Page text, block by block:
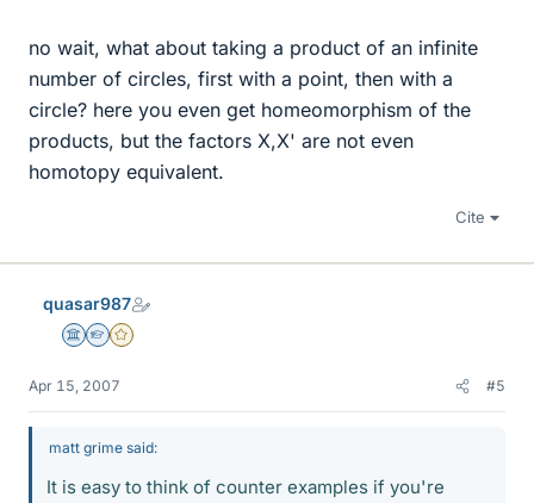
no wait, what about taking a product of an infinite
number of circles, first with a point, then with a
circle? here you even get homeomorphism of the
products, but the factors X,X' are not even
homotopy equivalent.
Cite
quasar987
Science Advisor
Homework Helper
Gold Member
Apr 15, 2007 #5
matt grime said:
It is easy to think of counter examples if you're